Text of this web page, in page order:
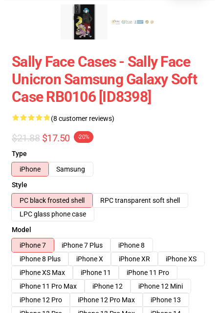
Sally Face Cases - Sally Face
Unicron Samsung Galaxy Soft
Case RB0106 [ID8398]
(8 customer reviews)
$21.88 $17.50 -20%
Type
iPhone
Samsung
Style
PC black frosted shell
RPC transparent soft shell
LPC glass phone case
Model
iPhone 7
iPhone 7 Plus
iPhone 8
iPhone 8 Plus
iPhone X iPhone XR
iPhone XS
iPhone XS Max
iPhone 11
iPhone 11 Pro
iPhone 11 Pro Max
iPhone 12
iPhone 12 Mini
iPhone 12 Pro
iPhone 12 Pro Max
iPhone 13